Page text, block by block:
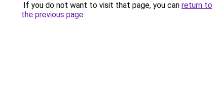
If you do not want to visit that page, you can return to
the previous page.